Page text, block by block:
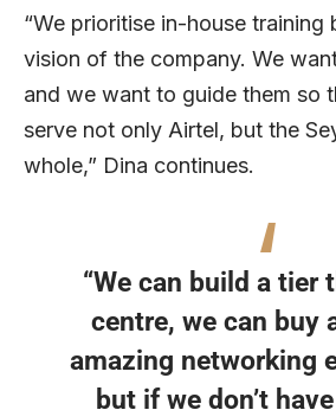
“We prioritise in-house training
vision of the company. We
and we want to guide them so
serve not only Airtel, but the
whole,” Dina continues.
“We can build a tier
centre, we can buy
amazing networking
but if we don’t